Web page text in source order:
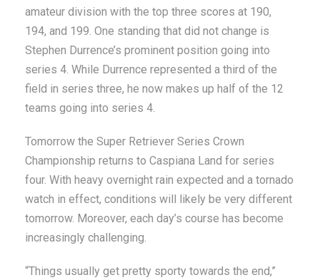
amateur division with the top three scores at 190,
194, and 199. One standing that did not change is
Stephen Durrence’s prominent position going into
series 4. While Durrence represented a third of the
field in series three, he now makes up half of the 12
teams going into series 4.
Tomorrow the Super Retriever Series Crown
Championship returns to Caspiana Land for series
four. With heavy overnight rain expected and a tornado
watch in effect, conditions will likely be very different
tomorrow. Moreover, each day’s course has become
increasingly challenging.
“Things usually get pretty sporty towards the end,”